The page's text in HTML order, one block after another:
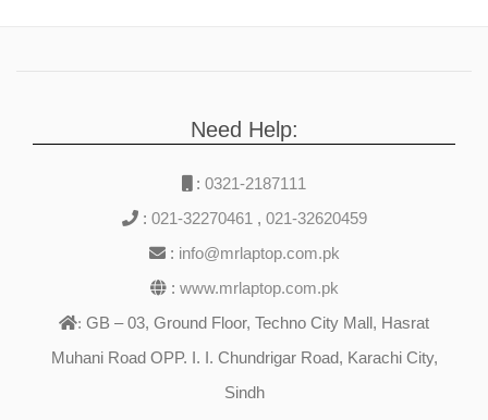
Need Help:
: 0321-2187111
: 021-32270461 , 021-32620459
: info@mrlaptop.com.pk
: www.mrlaptop.com.pk
: GB – 03, Ground Floor, Techno City Mall, Hasrat
Muhani Road OPP. I. I. Chundrigar Road, Karachi City,
Sindh